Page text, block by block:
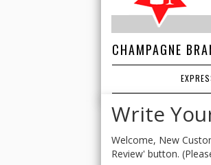
CHAMPAGNE
Write
Welcome, New
Review' button.